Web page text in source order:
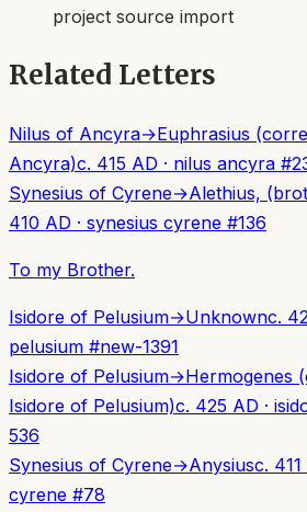
project source import
Related Letters
Nilus of Ancyra→Euphrasius
Ancyra)c. 415 AD · nilus ancyra #
Synesius of Cyrene→Alethius,
410 AD · synesius cyrene #136
To my Brother.
Isidore of Pelusium→Unknownc.
pelusium #new-1391
Isidore of Pelusium→Hermogenes
Isidore of Pelusium)c. 425 AD ·
536
Synesius of Cyrene→Anysiusc. 411
cyrene #78